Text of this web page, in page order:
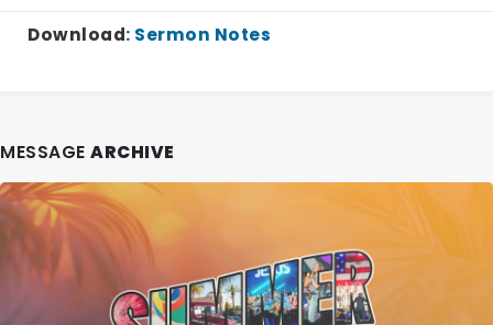
Download: Sermon Notes
MESSAGE ARCHIVE